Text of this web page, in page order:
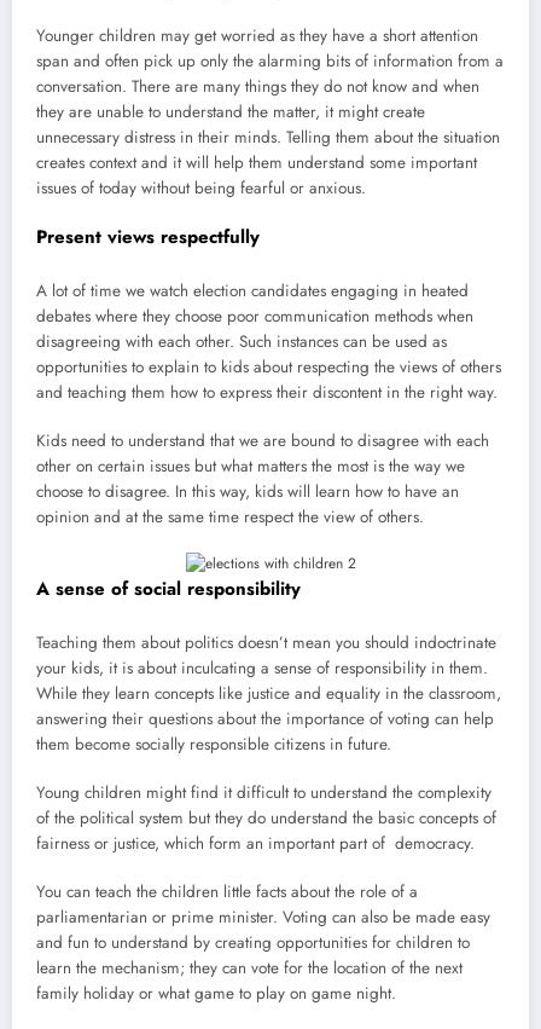
Younger children may get worried as they have a short attention
span and often pick up only the alarming bits of information from a
conversation. There are many things they do not know and when
they are unable to understand the matter, it might create
unnecessary distress in their minds. Telling them about the situation
creates context and it will help them understand some important
issues of today without being fearful or anxious.
Present views respectfully
A lot of time we watch election candidates engaging in heated
debates where they choose poor communication methods when
disagreeing with each other. Such instances can be used as
opportunities to explain to kids about respecting the views of others
and teaching them how to express their discontent in the right way.
Kids need to understand that we are bound to disagree with each
other on certain issues but what matters the most is the way we
choose to disagree. In this way, kids will learn how to have an
opinion and at the same time respect the view of others.
A sense of social responsibility
Teaching them about politics doesn’t mean you should indoctrinate
your kids, it is about inculcating a sense of responsibility in them.
While they learn concepts like justice and equality in the classroom,
answering their questions about the importance of voting can help
them become socially responsible citizens in future.
Young children might find it difficult to understand the complexity
of the political system but they do understand the basic concepts of
fairness or justice, which form an important part of democracy.
You can teach the children little facts about the role of a
parliamentarian or prime minister. Voting can also be made easy
and fun to understand by creating opportunities for children to
learn the mechanism; they can vote for the location of the next
family holiday or what game to play on game night.